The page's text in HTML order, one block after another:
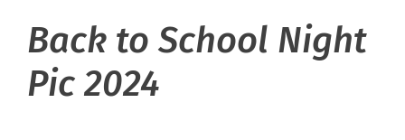
About Hill
Admissions
Back to School Night
Pic 2024